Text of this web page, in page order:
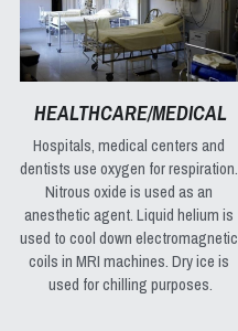
HEALTHCARE/MEDICAL
Hospitals, medical centers and
dentists use oxygen for respiration.
Nitrous oxide is used as an
anesthetic agent. Liquid helium is
used to cool down electromagnetic
coils in MRI machines. Dry ice is
used for chilling purposes.